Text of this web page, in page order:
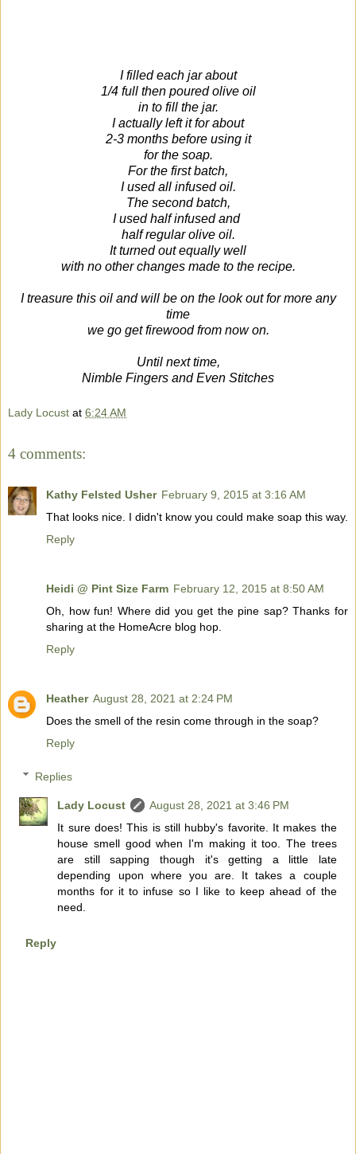
I filled each jar about
1/4 full then poured olive oil
in to fill the jar.
I actually left it for about
2-3 months before using it
for the soap.
For the first batch,
I used all infused oil.
The second batch,
I used half infused and
half regular olive oil.
It turned out equally well
with no other changes made to the recipe.
I treasure this oil and will be on the look out for more any
time
we go get firewood from now on.
Until next time,
Nimble Fingers and Even Stitches
Lady Locust at 6:24 AM
4 comments:
Kathy Felsted Usher February 9, 2015 at 3:16 AM
That looks nice. I didn't know you could make soap this way.
Reply
Heidi @ Pint Size Farm February 12, 2015 at 8:50 AM
Oh, how fun! Where did you get the pine sap? Thanks for
sharing at the HomeAcre blog hop.
Reply
Heather August 28, 2021 at 2:24 PM
Does the smell of the resin come through in the soap?
Reply
Replies
Lady Locust
August 28, 2021 at 3:46 PM
It sure does! This is still hubby's favorite. It makes the
house smell good when I'm making it too. The trees
are still sapping though it's getting a little late
depending upon where you are. It takes a couple
months for it to infuse so I like to keep ahead of the
need.
Reply